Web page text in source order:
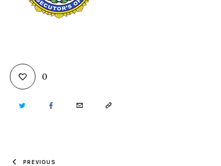
0
TWITTER FACEBOOKEMAIL COPY
PREVIOUS